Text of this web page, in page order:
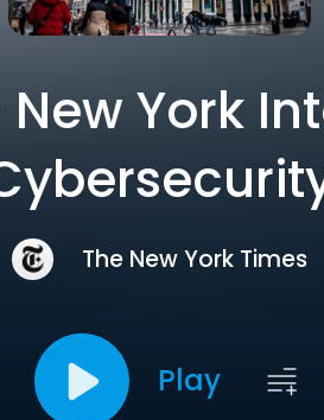
New York
The New York Times
Play